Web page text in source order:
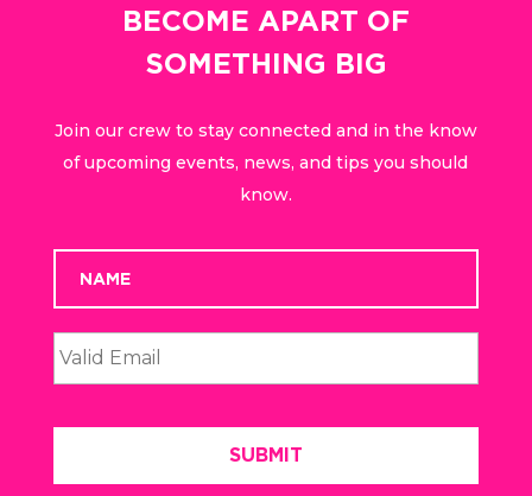
BECOME APART OF
SOMETHING BIG
Join our crew to stay connected and in the know
of upcoming events, news, and tips you should
know.